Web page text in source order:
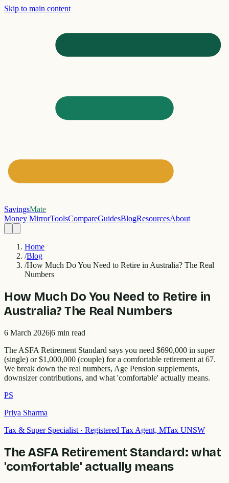
Skip to main content
SavingsMate
Money MirrorToolsCompareGuidesBlogResourcesAbout
Home
/Blog
/How Much Do You Need to Retire in Australia? The Real
Numbers
How Much Do You Need to Retire in
Australia? The Real Numbers
6 March 2026|6 min read
The ASFA Retirement Standard says you need $690,000 in super
(single) or $1,000,000 (couple) for a comfortable retirement at 67.
We break down the real numbers, Age Pension supplements,
downsizer contributions, and what 'comfortable' actually means.
PS
Priya Sharma
Tax & Super Specialist · Registered Tax Agent, MTax UNSW
The ASFA Retirement Standard: what
'comfortable' actually means